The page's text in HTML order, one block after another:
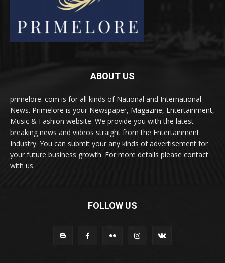
ABOUT US
primelore. com is for all kinds of National and International
News. Primelore is your Newspaper, Magazine, Entertainment,
Music & Fashion website. We provide you with the latest
breaking news and videos straight from the Entertainment
Industry. You can submit your any kinds of advertisement for
your future business growth. For more details please contact
with us.
FOLLOW US